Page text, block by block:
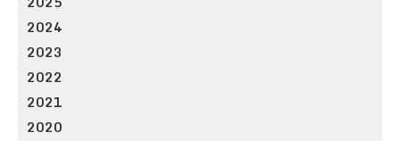
2024
2023
2022
2021
2020